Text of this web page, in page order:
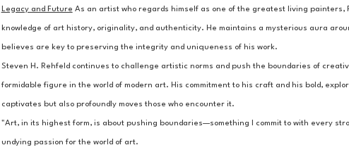
Legacy and Future As an artist who regards himself as one of the greatest living painters,
knowledge of art history, originality, and authenticity. He maintains a mysterious aura
believes are key to preserving the integrity and uniqueness of his work.
Steven H. Rehfeld continues to challenge artistic norms and push the boundaries of
formidable figure in the world of modern art. His commitment to his craft and his bold,
captivates but also profoundly moves those who encounter it.
"Art, in its highest form, is about pushing boundaries—something I commit to with every
undying passion for the world of art.